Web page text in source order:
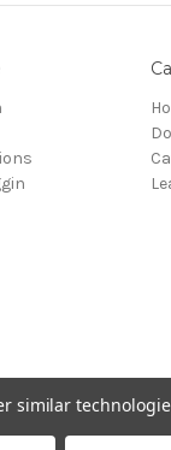
Pets
similar